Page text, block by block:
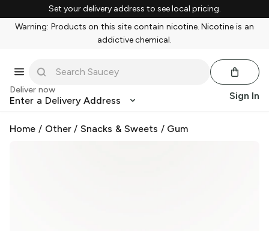
Set your delivery address to see local pricing.
Warning: Products on this site contain nicotine. Nicotine is an
addictive chemical.
Deliver now
Enter a Delivery Address Sign In
Home / Other/Snacks & Sweets / Gum